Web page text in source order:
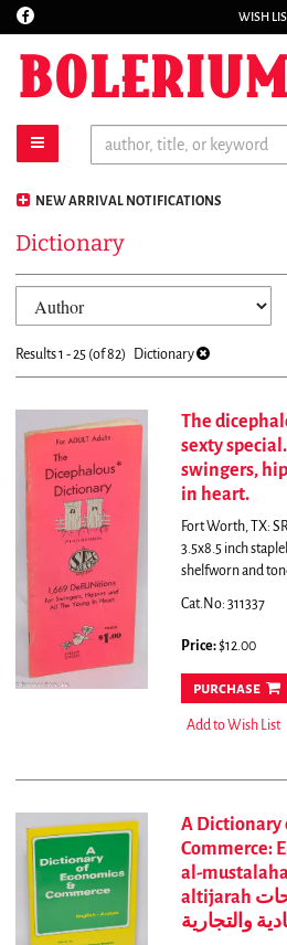
Skip
main
content
Find
WISH
toggle main navigation
NEW ARRIVAL NOTIFICATIONS
Dictionary
Refine
search
results
Results1 - 25 (of 82) Dictionary
The
sexty
swingers,
in heart.
Fort Worth, TX:
3.5x8.5 inch
shelfworn and
Cat.No: 311337
Price:$12.00
purchase
Add to Wish List
A Dictionary
Commerce:
al-
altijarah قاموس المصطلحات
والتجارية